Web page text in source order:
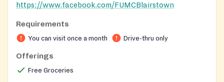
https://www.facebook.com/FUMCBlairstown
Requirements
You can visit once a month Drive-thru only
Offerings
Free Groceries